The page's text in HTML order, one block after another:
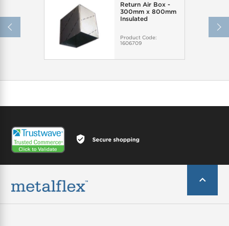
Return Air Box -
300mm x 800mm
Insulated
Product Code:
1606709